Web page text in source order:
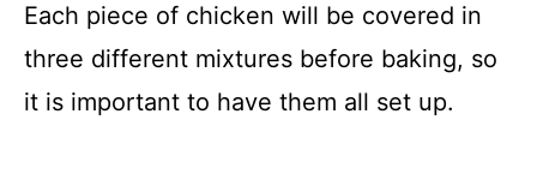
Each piece of chicken will be covered in
three different mixtures before baking, so
it is important to have them all set up.